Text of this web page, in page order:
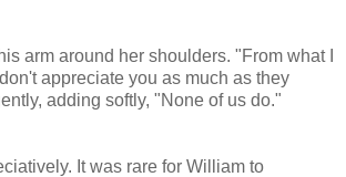
arm around her shoulders. "From what I
appreciate you as much as they
adding softly, "None of us do."
It was rare for William to